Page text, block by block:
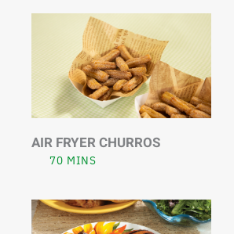
AIR FRYER CHURROS
70 MINS